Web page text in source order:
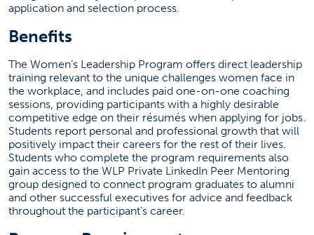
application and selection process.
Benefits
The Women’s Leadership Program offers direct leadership
training relevant to the unique challenges women face in
the workplace, and includes paid one-on-one coaching
sessions, providing participants with a highly desirable
competitive edge on their résumés when applying for jobs.
Students report personal and professional growth that will
positively impact their careers for the rest of their lives.
Students who complete the program requirements also
gain access to the WLP Private LinkedIn Peer Mentoring
group designed to connect program graduates to alumni
and other successful executives for advice and feedback
throughout the participant’s career.